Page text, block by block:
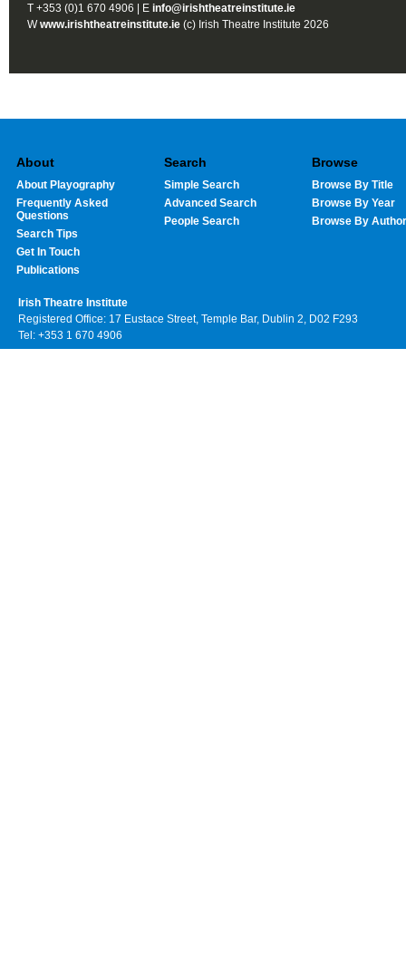
T +353 (0)1 670 4906 | E info@irishtheatreinstitute.ie
Wwww.irishtheatreinstitute.ie (c) Irish Theatre Institute 2026
About
About Playography
Frequently Asked
Questions
Search Tips
Get In Touch
Publications
Search
Simple Search
Advanced Search
People Search
Browse
Browse By Title
Browse By Year
Browse By Author
Irish Theatre Institute
Registered Office: 17 Eustace Street, Temple Bar, Dublin 2, D02 F293
Tel: +353 1 670 4906